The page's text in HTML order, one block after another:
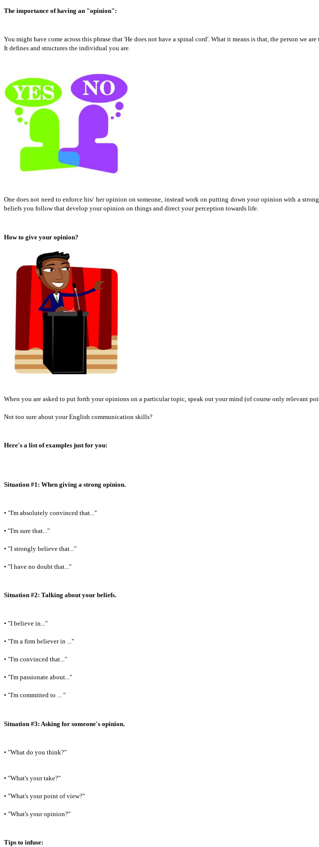
The importance of having an "opinion":
You might have come across this phrase that 'He does not have a spinal cord'. What it means is that, the person
It defines and structures the individual you are.
One does not need to enforce his/ her opinion on someone, instead work on putting down your opinion with a
beliefs you follow that develop your opinion on things and direct your perception towards life.
How to give your opinion?
When you are asked to put forth your opinions on a particular topic, speak out your mind (of course only relevant
Not too sure about your English communication skills?
Here's a list of examples just for you:
Situation #1: When giving a strong opinion.
• "I'm absolutely convinced that..."
• "I'm sure that..."
• "I strongly believe that..."
• "I have no doubt that..."
Situation #2: Talking about your beliefs.
• "I believe in..."
• "I'm a firm believer in ..."
• "I'm convinced that..."
• "I'm passionate about..."
• "I'm committed to ... "
Situation #3: Asking for someone's opinion.
• "What do you think?"
• "What's your take?"
• "What's your point of view?"
• "What's your opinion?"
Tips to infuse: